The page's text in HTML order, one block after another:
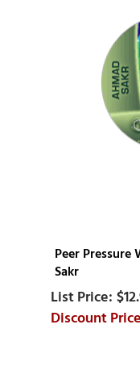
Peer Pressure
Sakr